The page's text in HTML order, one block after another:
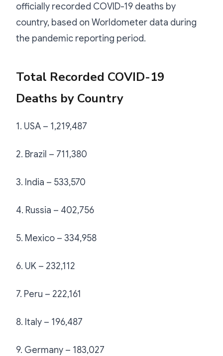
officially recorded COVID-19 deaths by
country, based on Worldometer data during
the pandemic reporting period.
Total Recorded COVID-19
Deaths by Country
1. USA – 1,219,487
2. Brazil – 711,380
3. India – 533,570
4. Russia – 402,756
5. Mexico – 334,958
6. UK – 232,112
7. Peru – 222,161
8. Italy – 196,487
9. Germany – 183,027